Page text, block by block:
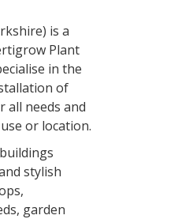
is a
Plant
in the
of
all needs and
or location.
stylish
garden